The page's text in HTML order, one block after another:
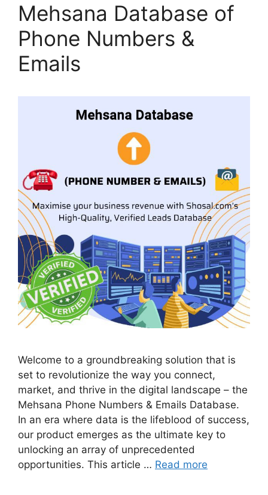
Mehsana Database of
Phone Numbers &
Emails
Welcome to a groundbreaking solution that is
set to revolutionize the way you connect,
market, and thrive in the digital landscape – the
Mehsana Phone Numbers & Emails Database.
In an era where data is the lifeblood of success,
our product emerges as the ultimate key to
unlocking an array of unprecedented
opportunities. This article … Read more